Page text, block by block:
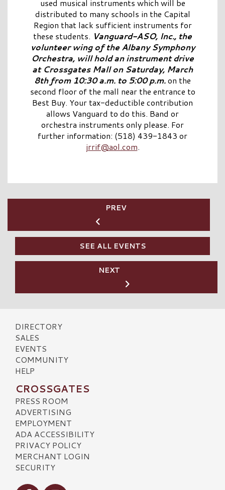
used musical instruments which will be
distributed to many schools in the Capital
Region that lack sufficient instruments for
these students. Vanguard-ASO, Inc., the
volunteer wing of the Albany Symphony
Orchestra, will hold an instrument drive
at Crossgates Mall on Saturday, March
8th from 10:30 a.m. to 5:00 p.m.on the
second floor of the mall near the entrance to
Best Buy. Your tax-deductible contribution
allows Vanguard to do this. Band or
orchestra instruments only please. For
further information: (518) 439-1843 or
jrrif@aol.com.
PREV
SEE ALL EVENTS
NEXT
DIRECTORY
SALES
EVENTS
COMMUNITY
HELP
CROSSGATES
PRESS ROOM
ADVERTISING
EMPLOYMENT
ADA ACCESSIBILITY
PRIVACY POLICY
MERCHANT LOGIN
SECURITY